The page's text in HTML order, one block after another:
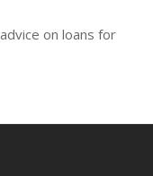
on loans for